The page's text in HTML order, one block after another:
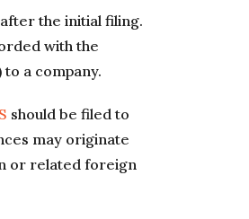
the initial filing.
with the
a company.
should be filed to
may originate
or related foreign